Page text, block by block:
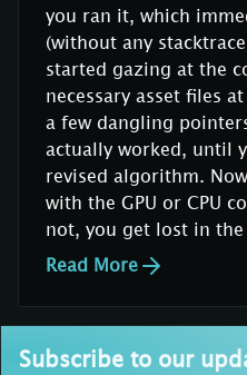
you ran it, which
(without any
started gazing at the
necessary asset files
a few dangling
actually worked, until
revised algorithm.
with the GPU or CPU
not, you get lost in the
Read More
Subscribe to our